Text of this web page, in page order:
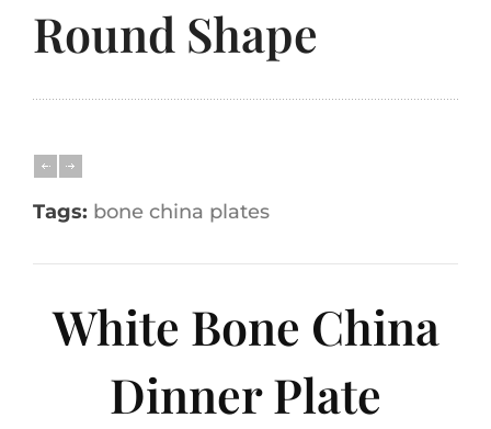
Round Shape
Tags: bone china plates
White Bone China
Dinner Plate